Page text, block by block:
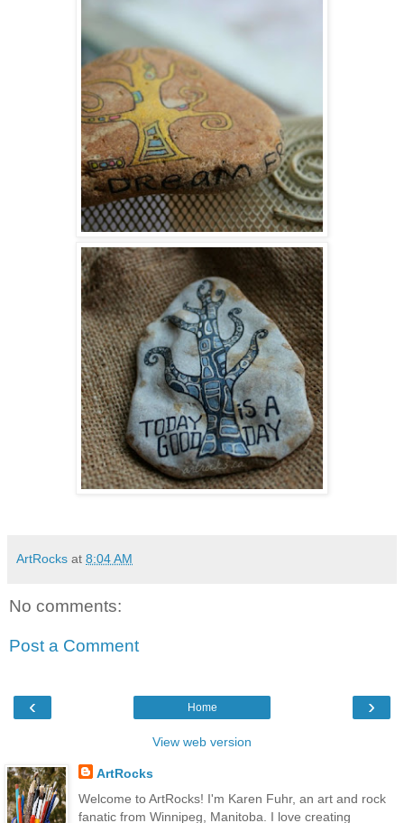
ArtRocks at 8:04 AM
No comments:
Post a Comment
‹ ›
Home
View web version
ArtRocks
Welcome to ArtRocks! I'm Karen Fuhr, an art and rock
fanatic from Winnipeg, Manitoba. I love creating